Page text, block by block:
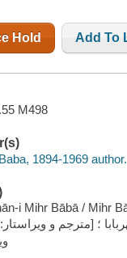
Hold Add To
M498
1894-1969 author.
i Mihr Bābā / Mihr